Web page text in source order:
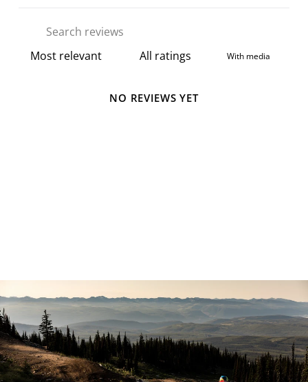
With media
NO REVIEWS YET